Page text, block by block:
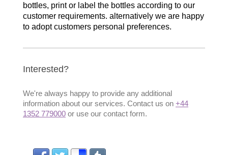
bottles, print or label the bottles according to our
customer requirements. alternatively we are happy
to adopt customers personal preferences.
Interested?
We're always happy to provide any additional
information about our services. Contact us on +44
1352 779000 or use our contact form.